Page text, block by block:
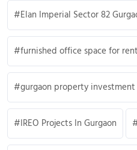
Elan Imperial Sector 82
furnished office space for
gurgaon property investment
IREO Projects In Gurgaon